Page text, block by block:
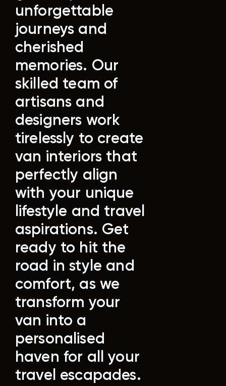
unforgettable
journeys and
cherished
memories. Our
skilled team of
artisans and
designers work
tirelessly to create
van interiors that
perfectly align
with your unique
lifestyle and travel
aspirations. Get
ready to hit the
road in style and
comfort, as we
transform your
van into a
personalised
haven for all your
travel escapades.